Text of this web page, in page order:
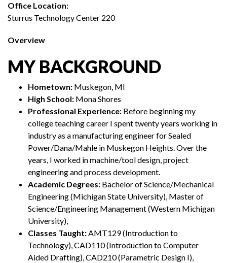
Office Location:
Sturrus Technology Center 220
Overview
MY BACKGROUND
Hometown: Muskegon, MI
High School: Mona Shores
Professional Experience: Before beginning my
college teaching career I spent twenty years working in
industry as a manufacturing engineer for Sealed
Power/Dana/Mahle in Muskegon Heights. Over the
years, I worked in machine/tool design, project
engineering and process development.
Academic Degrees: Bachelor of Science/Mechanical
Engineering (Michigan State University), Master of
Science/Engineering Management (Western Michigan
University),
Classes Taught:AMT129 (Introduction to
Technology), CAD110 (Introduction to Computer
Aided Drafting), CAD210 (Parametric Design I),